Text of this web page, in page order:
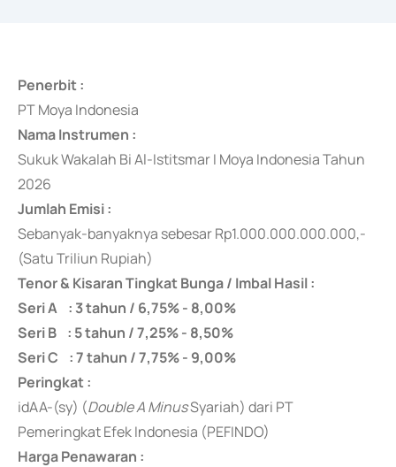
Penerbit :
PT Moya Indonesia
Nama Instrumen :
Sukuk Wakalah Bi Al-Istitsmar I Moya Indonesia Tahun
2026
Jumlah Emisi :
Sebanyak-banyaknya sebesar Rp1.000.000.000.000,-
(Satu Triliun Rupiah)
Tenor & Kisaran Tingkat Bunga / Imbal Hasil :
Seri A : 3 tahun / 6,75% - 8,00%
Seri B : 5 tahun / 7,25% - 8,50%
Seri C : 7 tahun / 7,75% - 9,00%
Peringkat :
idAA-(sy) (Double AMinusSyariah) dari PT
Pemeringkat Efek Indonesia (PEFINDO)
Harga Penawaran :